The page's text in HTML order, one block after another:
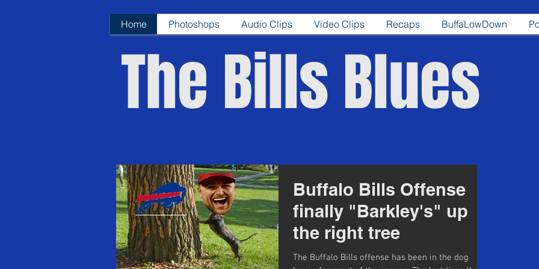
Home Photoshops Audio Clips Video Clips Recaps BuffaLowDown
The Bills Blues
Buffalo Bills Offense
finally "Barkley's" up
the right tree
The Buffalo Bills offense has been in the dog